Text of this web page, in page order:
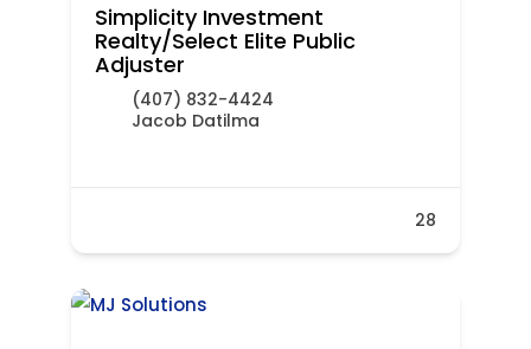
Simplicity Investment
Realty/Select Elite Public
Adjuster
(407) 832-4424
Jacob Datilma
28